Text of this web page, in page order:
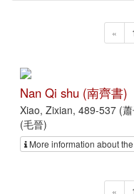
«
Nan Qi shu (南齊書)
Xiao, Zixian, 489-537 (
(毛晉)
More information about
«